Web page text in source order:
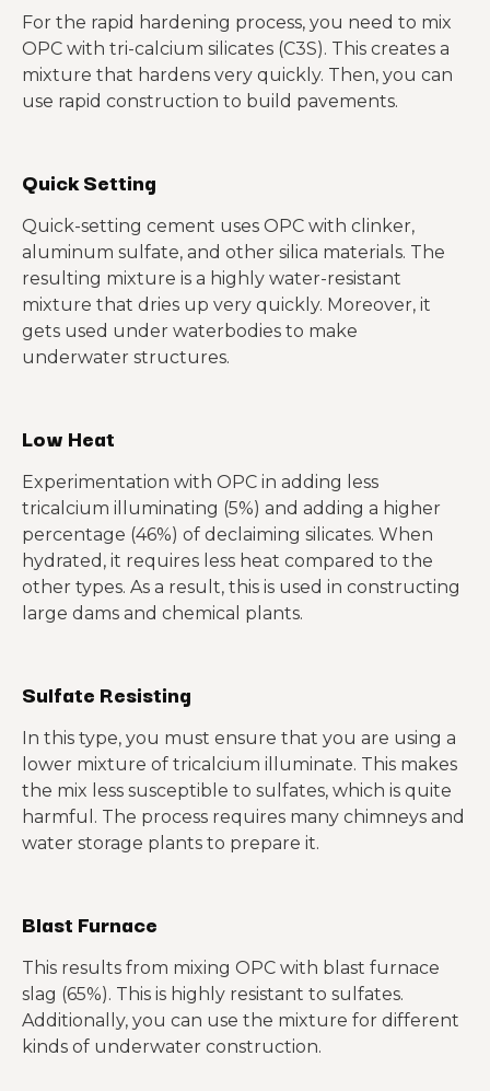
For the rapid hardening process, you need to mix
OPC with tri-calcium silicates (C3S). This creates a
mixture that hardens very quickly. Then, you can
use rapid construction to build pavements.
Quick Setting
Quick-setting cement uses OPC with clinker,
aluminum sulfate, and other silica materials. The
resulting mixture is a highly water-resistant
mixture that dries up very quickly. Moreover, it
gets used under waterbodies to make
underwater structures.
Low Heat
Experimentation with OPC in adding less
tricalcium illuminating (5%) and adding a higher
percentage (46%) of declaiming silicates. When
hydrated, it requires less heat compared to the
other types. As a result, this is used in constructing
large dams and chemical plants.
Sulfate Resisting
In this type, you must ensure that you are using a
lower mixture of tricalcium illuminate. This makes
the mix less susceptible to sulfates, which is quite
harmful. The process requires many chimneys and
water storage plants to prepare it.
Blast Furnace
This results from mixing OPC with blast furnace
slag (65%). This is highly resistant to sulfates.
Additionally, you can use the mixture for different
kinds of underwater construction.